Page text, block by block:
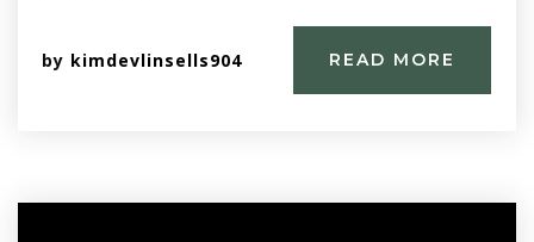
by kimdevlinsells904 READ MORE